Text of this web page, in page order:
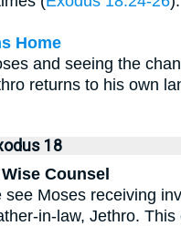
Home
and seeing the
returns to his own
18
Counsel
see Moses receiving
in-law, Jethro. This